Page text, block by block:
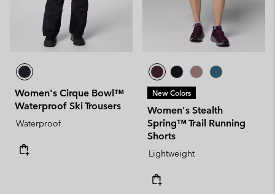
Women's Cirque Bowl™
Waterproof Ski Trousers
Waterproof
New Colors
Women's Stealth
Spring™ Trail Running
Shorts
Lightweight